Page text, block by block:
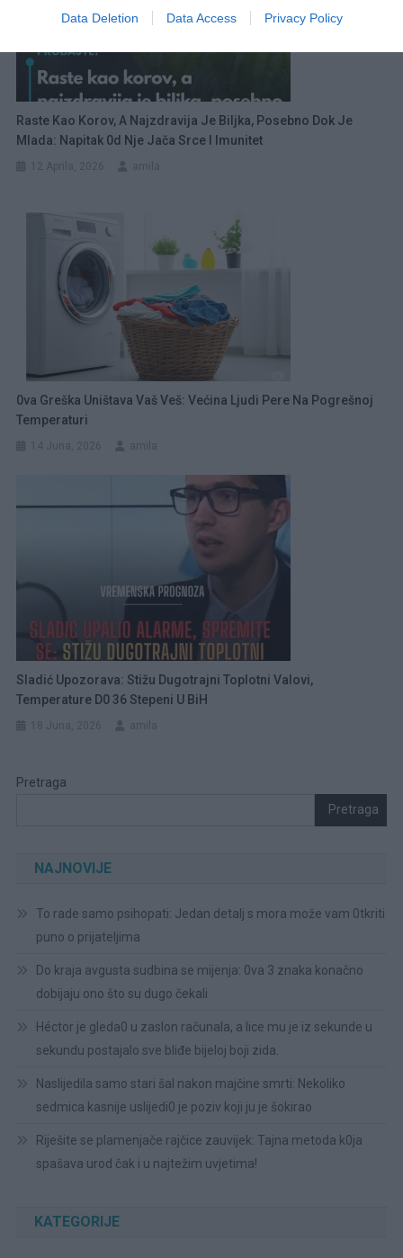
Data Deletion Data Access Privacy Policy
Raste Kao Korov, A Najzdravija Je Biljka, Posebno Dok Je
Mlada: Napitak 0d Nje Jača Srce I Imunitet
0va Greška Uništava Vaš Veš: Većina Ljudi Pere Na Pogrešnoj
Temperaturi
Sladić Upozorava: Stižu Dugotrajni Toplotni Valovi,
Temperature D0 36 Stepeni U BiH
Pretraga
Pretraga
NAJNOVIJE
To rade samo psihopati: Jedan detalj s mora može vam 0tkriti
puno o prijateljima
Do kraja avgusta sudbina se mijenja: 0va 3 znaka konačno
dobijaju ono što su dugo čekali
Héctor je gleda0 u zaslon računala, a lice mu je iz sekunde u
sekundu postajalo sve bliđe bijeloj boji zida.
Naslijedila samo stari šal nakon majčine smrti: Nekoliko
sedmica kasnije uslijedi0 je poziv koji ju je šokirao
Riješite se plamenjače rajčice zauvijek: Tajna metoda k0ja
spašava urod čak i u najtežim uvjetima!
KATEGORIJE